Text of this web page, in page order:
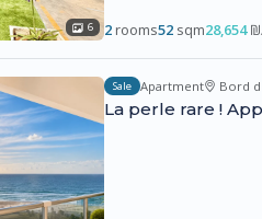
6 2 rooms52 sqm28,654
Sale Apartment Bord
La perle rare !